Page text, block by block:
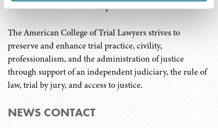
consideration for Fellowship.
The American College of Trial Lawyers strives to
preserve and enhance trial practice, civility,
professionalism, and the administration of justice
through support of an independent judiciary, the rule of
law, trial by jury, and access to justice.
NEWS CONTACT